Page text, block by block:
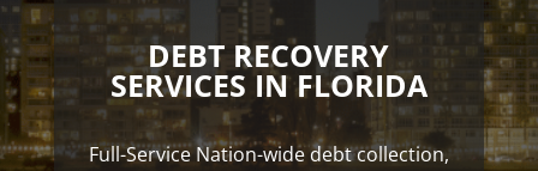
DEBT RECOVERY
SERVICES IN FLORIDA
Full-Service Nation-wide debt collection,